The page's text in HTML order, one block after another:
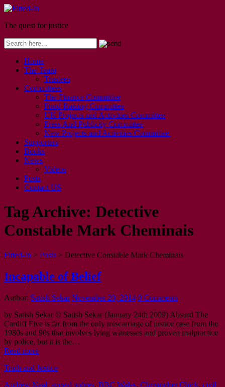
The quest for justice
Home
The Team
Trustees
Committees
The Finance Committee
Fund-Raising Committee
UK Projects and Activities Committee
Press And Publicity Committee
New Projects and Activities Committee
Supporters
Books
News
Videos
Posts
Contact US
Tag Archive: Detective
Constable Mark Cheminais
Fitted-In > Posts > Detective Constable Mark Cheminais
Incapable of Belief
Author: Satish Sekar November 20, 2014 0 Comments
by Satish Sekar © Satish Sekar (January 24th 2009) Absurd The
Cardiff Five is far from the only miscarriage of justice case from the
1980s and 90s that involves lying witnesses and proven malpractice
by police, but it is the…
Read more
Truth and Justice
Andrew Neal, appeal judges, BBC Wales, Christopher Chick, civil